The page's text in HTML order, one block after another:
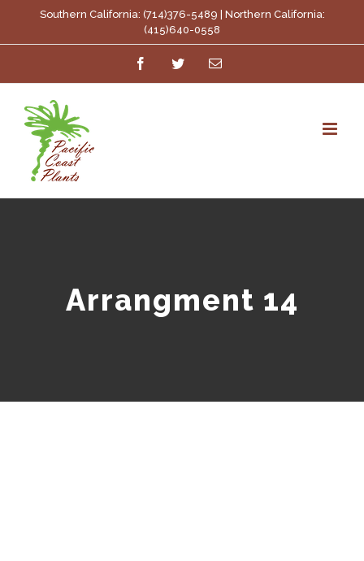
to
Southern California: (714)376-5489 | Northern California:
(415)640-0558
FacebookTwitterEmail
Arrangment 14